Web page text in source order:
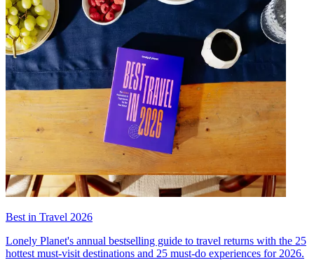
Best in Travel 2026
Lonely Planet's annual bestselling guide to travel returns with the 25
hottest must-visit destinations and 25 must-do experiences for 2026.